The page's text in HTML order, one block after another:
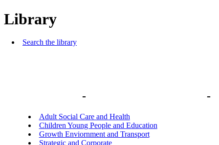
Library
Search the library
- -
Adult Social Care and Health
Children Young People and Education
Growth Enviornment and Transport
Strategic and Corporate